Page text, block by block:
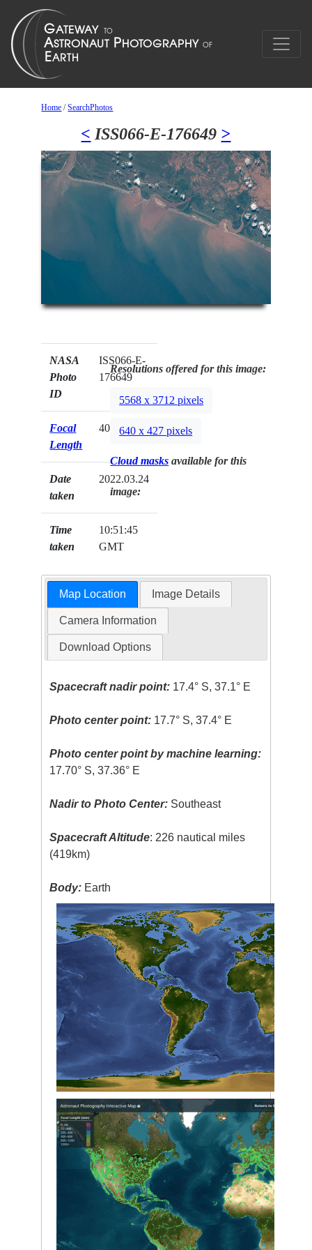
Home /SearchPhotos
< ISS066-E-176649 >
NASA
Photo
ID
ISS066-E-
176649
Focal
Length
400mm
Date
taken
2022.03.24
Time
taken
10:51:45
GMT
Resolutions offered for this image:
5568 x 3712 pixels
640 x 427 pixels
Cloud masks available for this
image:
Map Location Image Details
Camera Information
Download Options
Spacecraft nadir point: 17.4° S, 37.1° E
Photo center point: 17.7° S, 37.4° E
Photo center point by machine learning:
17.70° S, 37.36° E
Nadir to Photo Center: Southeast
Spacecraft Altitude: 226 nautical miles
(419km)
Body: Earth